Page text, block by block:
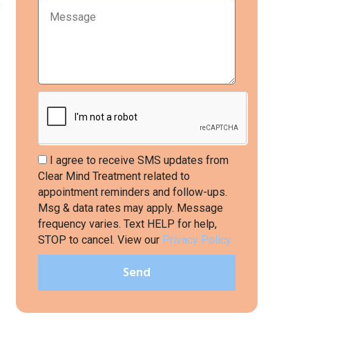
I agree to receive SMS updates from
Clear Mind Treatment related to
appointment reminders and follow-ups.
Msg & data rates may apply. Message
frequency varies. Text HELP for help,
STOP to cancel. View our Privacy Policy.
Send